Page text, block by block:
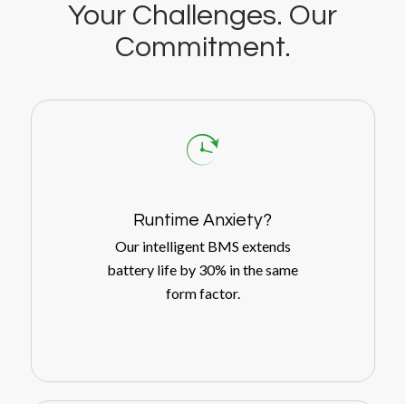
Your Challenges. Our
Commitment.
Runtime Anxiety?
Our intelligent BMS extends
battery life by 30% in the same
form factor.